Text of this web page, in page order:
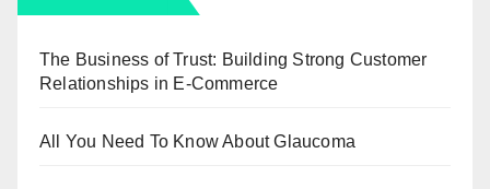
The Business of Trust: Building Strong Customer
Relationships in E-Commerce
All You Need To Know About Glaucoma